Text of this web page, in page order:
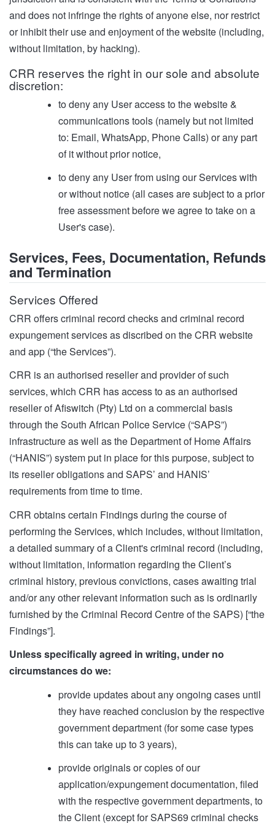
and does not infringe the rights of anyone else, nor restrict
or inhibit their use and enjoyment of the website (including,
without limitation, by hacking).
CRR reserves the right in our sole and absolute
discretion:
to deny any User access to the website &
communications tools (namely but not limited
to: Email, WhatsApp, Phone Calls) or any part
of it without prior notice,
to deny any User from using our Services with
or without notice (all cases are subject to a prior
free assessment before we agree to take on a
User's case).
Services, Fees, Documentation, Refunds
and Termination
Services Offered
CRR offers criminal record checks and criminal record
expungement services as discribed on the CRR website
and app (“the Services”).
CRR is an authorised reseller and provider of such
services, which CRR has access to as an authorised
reseller of Afiswitch (Pty) Ltd on a commercial basis
through the South African Police Service (“SAPS”)
infrastructure as well as the Department of Home Affairs
(“HANIS”) system put in place for this purpose, subject to
its reseller obligations and SAPS’ and HANIS’
requirements from time to time.
CRR obtains certain Findings during the course of
performing the Services, which includes, without limitation,
a detailed summary of a Client's criminal record (including,
without limitation, information regarding the Client’s
criminal history, previous convictions, cases awaiting trial
and/or any other relevant information such as is ordinarily
furnished by the Criminal Record Centre of the SAPS) [“the
Findings”].
Unless specifically agreed in writing, under no
circumstances do we:
provide updates about any ongoing cases until
they have reached conclusion by the respective
government department (for some case types
this can take up to 3 years),
provide originals or copies of our
application/expungement documentation, filed
with the respective government departments, to
the Client (except for SAPS69 criminal checks